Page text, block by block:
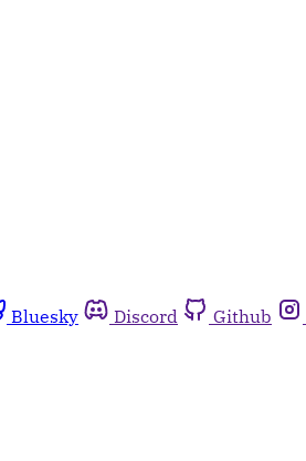
Bluesky Discord Github